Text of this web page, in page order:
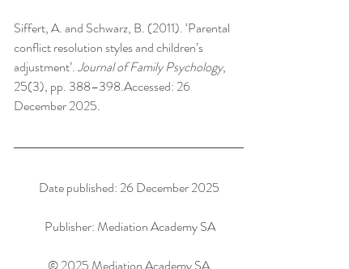
Siffert, A. and Schwarz, B. (2011). ‘Parental
conflict resolution styles and children’s
adjustment’. Journal of Family Psychology,
25(3), pp. 388–398.Accessed: 26
December 2025.
Date published: 26 December 2025
Publisher: Mediation Academy SA